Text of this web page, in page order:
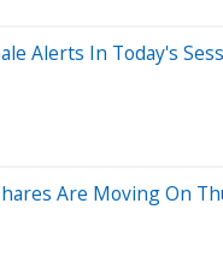
Alerts In Today's
Are Moving On